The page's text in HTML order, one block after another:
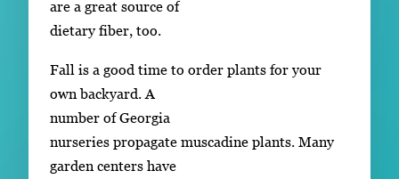
are a great source of
dietary fiber, too.
Fall is a good time to order plants for your
own backyard. A
number of Georgia
nurseries propagate muscadine plants. Many
garden centers have